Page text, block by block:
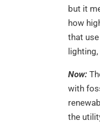
but it
how
that
Now:
with
the